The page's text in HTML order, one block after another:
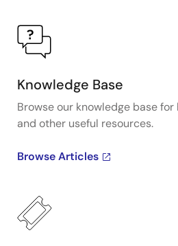
Knowledge Base
Browse our knowledge base for
and other useful resources.
Browse Articles